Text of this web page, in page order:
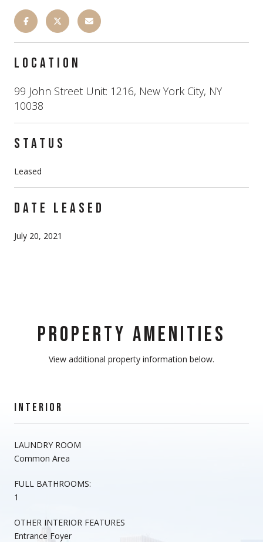
LOCATION
99 John Street Unit: 1216, New York City, NY
10038
STATUS
Leased
DATE LEASED
July 20, 2021
PROPERTY AMENITIES
View additional property information below.
INTERIOR
LAUNDRY ROOM
Common Area
FULL BATHROOMS:
1
OTHER INTERIOR FEATURES
Entrance Foyer